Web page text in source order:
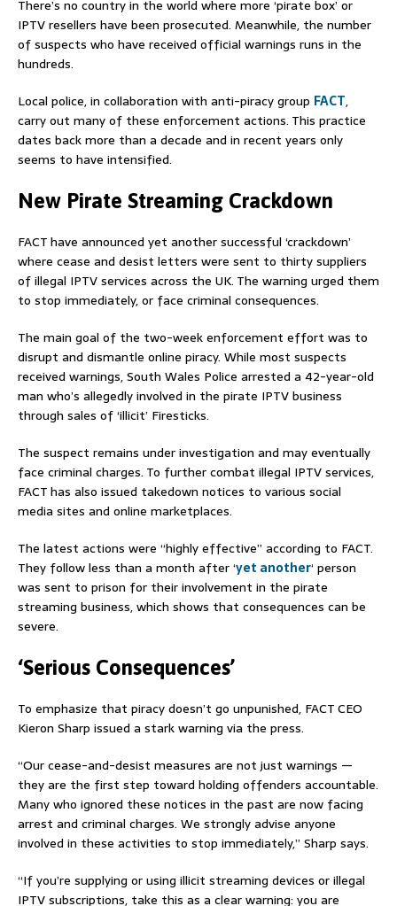
There’s no country in the world where more ‘pirate box’ or
IPTV resellers have been prosecuted. Meanwhile, the number
of suspects who have received official warnings runs in the
hundreds.
Local police, in collaboration with anti-piracy group FACT,
carry out many of these enforcement actions. This practice
dates back more than a decade and in recent years only
seems to have intensified.
New Pirate Streaming Crackdown
FACT have announced yet another successful ‘crackdown’
where cease and desist letters were sent to thirty suppliers
of illegal IPTV services across the UK. The warning urged them
to stop immediately, or face criminal consequences.
The main goal of the two-week enforcement effort was to
disrupt and dismantle online piracy. While most suspects
received warnings, South Wales Police arrested a 42-year-old
man who’s allegedly involved in the pirate IPTV business
through sales of ‘illicit’ Firesticks.
The suspect remains under investigation and may eventually
face criminal charges. To further combat illegal IPTV services,
FACT has also issued takedown notices to various social
media sites and online marketplaces.
The latest actions were “highly effective” according to FACT.
They follow less than a month after ‘yet another‘ person
was sent to prison for their involvement in the pirate
streaming business, which shows that consequences can be
severe.
‘Serious Consequences’
To emphasize that piracy doesn’t go unpunished, FACT CEO
Kieron Sharp issued a stark warning via the press.
“Our cease-and-desist measures are not just warnings —
they are the first step toward holding offenders accountable.
Many who ignored these notices in the past are now facing
arrest and criminal charges. We strongly advise anyone
involved in these activities to stop immediately,” Sharp says.
“If you’re supplying or using illicit streaming devices or illegal
IPTV subscriptions, take this as a clear warning: you are